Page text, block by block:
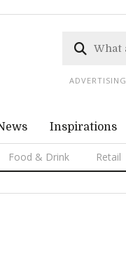
Inspirations
Food & Drink Retail
ADVERTISING